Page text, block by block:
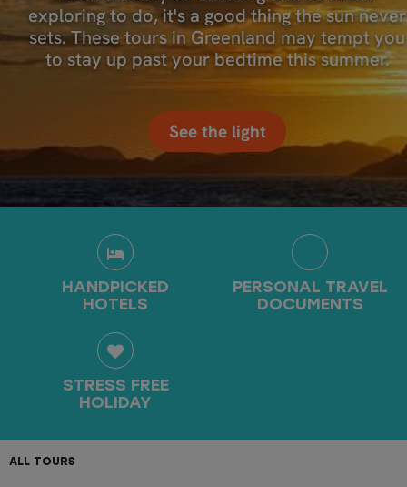
exploring to do, it's a good thing the sun never
sets. These tours in Greenland may tempt you
to stay up past your bedtime this summer.
See the light
HANDPICKED
HOTELS
PERSONAL TRAVEL
DOCUMENTS
STRESS FREE
HOLIDAY
ALL TOURS